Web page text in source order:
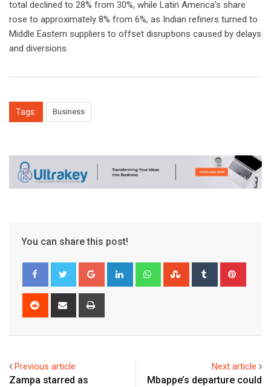
total declined to 28% from 30%, while Latin America’s share
rose to approximately 8% from 6%, as Indian refiners turned to
Middle Eastern suppliers to offset disruptions caused by delays
and diversions.
Tags: Business
You can share this post!
Google+ LinkedIn WhatsappStumbleUpon
Tumblr
Reddit
Share
Previous article
Zampa starred as
Next article
Mbappe’s departure could